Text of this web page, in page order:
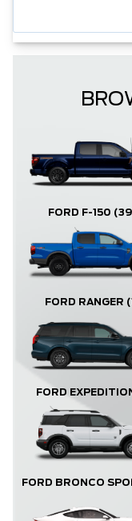
FORD F-150
FORD RANGER
FORD
FORD BRONCO